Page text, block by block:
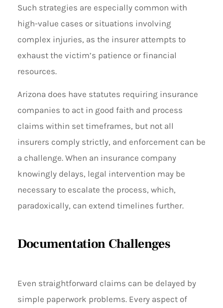
Such strategies are especially common with
high-value cases or situations involving
complex injuries, as the insurer attempts to
exhaust the victim’s patience or financial
resources.
Arizona does have statutes requiring insurance
companies to act in good faith and process
claims within set timeframes, but not all
insurers comply strictly, and enforcement can be
a challenge. When an insurance company
knowingly delays, legal intervention may be
necessary to escalate the process, which,
paradoxically, can extend timelines further.
Documentation Challenges
Even straightforward claims can be delayed by
simple paperwork problems. Every aspect of